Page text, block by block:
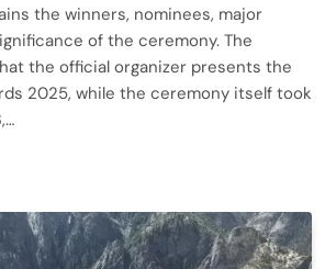
the winners, nominees, major
of the ceremony. The
the official organizer presents the
2025, while the ceremony itself took